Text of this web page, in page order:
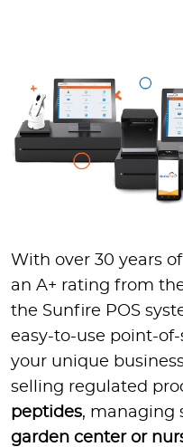
With over 30 years
an A+ rating from
the Sunfire POS
easy-to-use point-
your unique
selling regulated
peptides, managing
garden center or